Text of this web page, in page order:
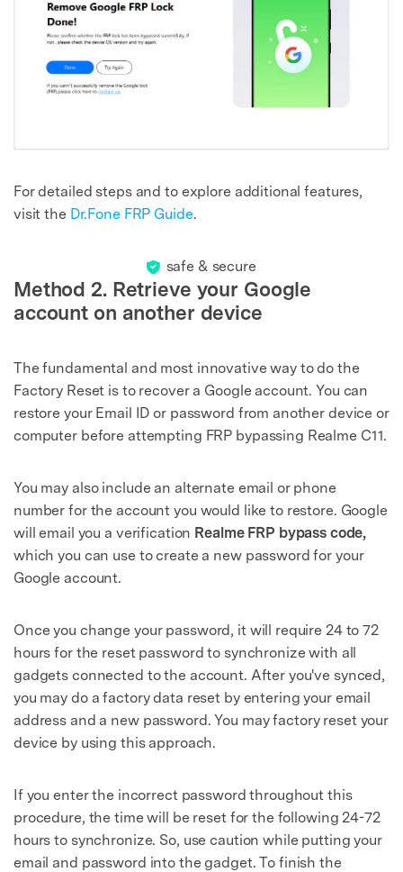
For detailed steps and to explore additional features,
visit the Dr.Fone FRP Guide.
safe & secure
Method 2. Retrieve your Google
account on another device
The fundamental and most innovative way to do the
Factory Reset is to recover a Google account. You can
restore your Email ID or password from another device or
computer before attempting FRP bypassing Realme C11.
You may also include an alternate email or phone
number for the account you would like to restore. Google
will email you a verification Realme FRP bypass code,
which you can use to create a new password for your
Google account.
Once you change your password, it will require 24 to 72
hours for the reset password to synchronize with all
gadgets connected to the account. After you've synced,
you may do a factory data reset by entering your email
address and a new password. You may factory reset your
device by using this approach.
If you enter the incorrect password throughout this
procedure, the time will be reset for the following 24-72
hours to synchronize. So, use caution while putting your
email and password into the gadget. To finish the